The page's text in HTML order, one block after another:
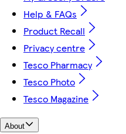
Help & FAQs
Product Recall
Privacy centre
Tesco Pharmacy
Tesco Photo
Tesco Magazine
About